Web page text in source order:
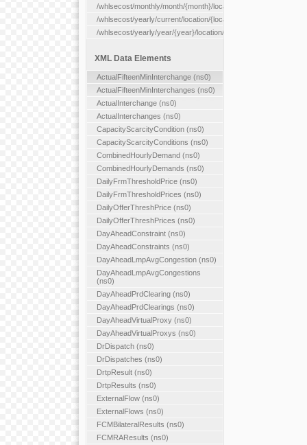
/whlsecost/monthly/month/{month}/location/{location}
/whlsecost/yearly/current/location/{location}
/whlsecost/yearly/year/{year}/location/{location}
XML Data Elements
ActualFifteenMinInterchange (ns0)
ActualFifteenMinInterchanges (ns0)
ActualInterchange (ns0)
ActualInterchanges (ns0)
CapacityScarcityCondition (ns0)
CapacityScarcityConditions (ns0)
CombinedHourlyDemand (ns0)
CombinedHourlyDemands (ns0)
DailyFrmThresholdPrice (ns0)
DailyFrmThresholdPrices (ns0)
DailyOfferThreshPrice (ns0)
DailyOfferThreshPrices (ns0)
DayAheadConstraint (ns0)
DayAheadConstraints (ns0)
DayAheadLmpAvgCongestion (ns0)
DayAheadLmpAvgCongestions
(ns0)
DayAheadPrdClearing (ns0)
DayAheadPrdClearings (ns0)
DayAheadVirtualProxy (ns0)
DayAheadVirtualProxys (ns0)
DrDispatch (ns0)
DrDispatches (ns0)
DrtpResult (ns0)
DrtpResults (ns0)
ExternalFlow (ns0)
ExternalFlows (ns0)
FCMBilateralResults (ns0)
FCMRAResults (ns0)